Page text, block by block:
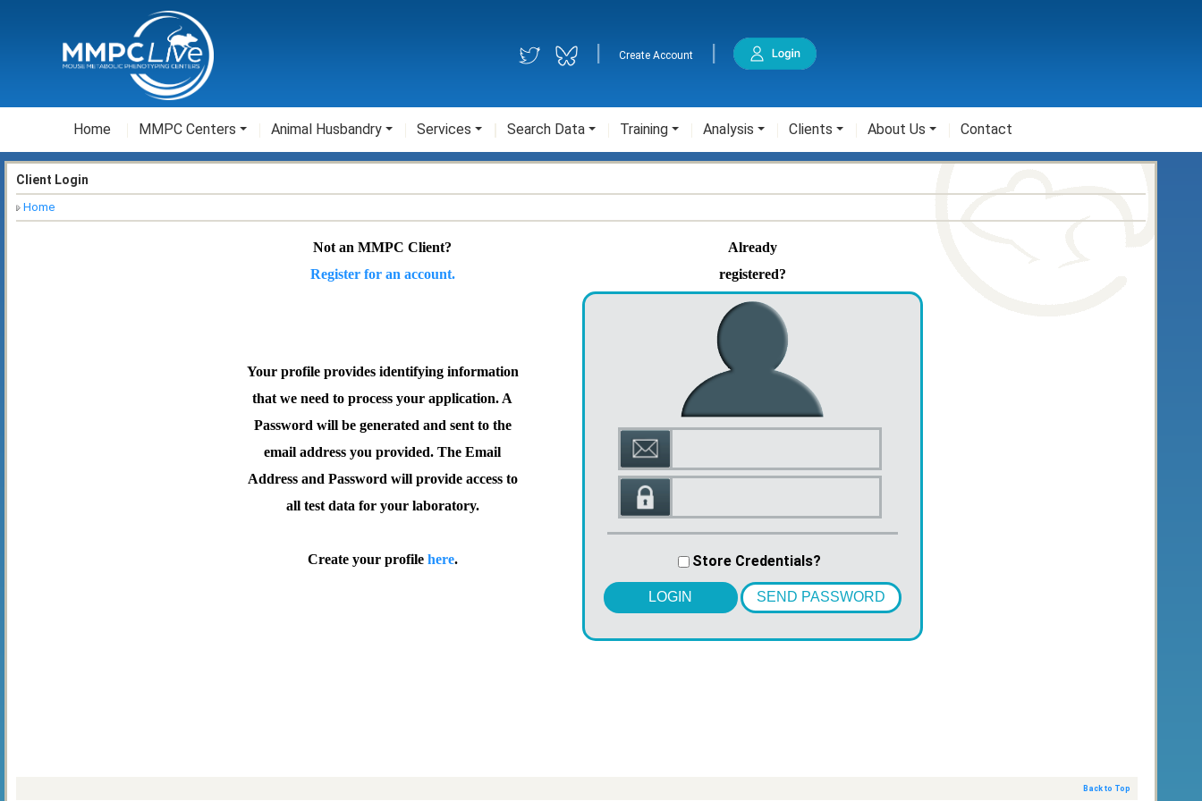
Create Account
Home MMPC Centers Animal Husbandry Services Search Data Training Analysis Clients About Us Contact
Client Login
Home
Not an MMPC Client?
Register for an account.
Already
registered?
Your profile provides identifying information
that we need to process your application. A
Password will be generated and sent to the
email address you provided. The Email
Address and Password will provide access to
all test data for your laboratory.
Create your profile here. Store Credentials?
LOGIN SEND PASSWORD
Back to Top